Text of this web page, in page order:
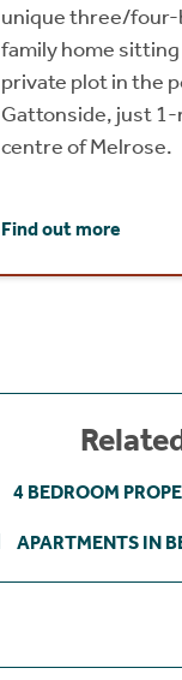
unique three/
family home
private plot in the
Gattonside, just
centre of Melrose.
Find out more
4 BEDROOM
APARTMENTS IN